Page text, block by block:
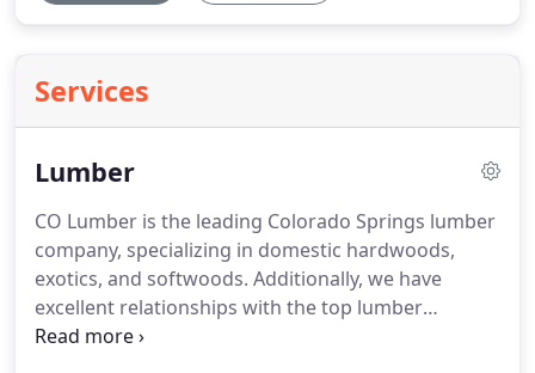
Services
Lumber
CO Lumber is the leading Colorado Springs lumber
company, specializing in domestic hardwoods,
exotics, and softwoods. Additionally, we have
excellent relationships with the top lumber
suppliers, so if there's something we don't have in